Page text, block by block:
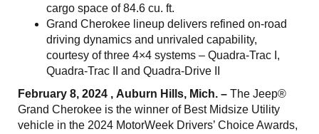
cargo space of 84.6 cu. ft.
Grand Cherokee lineup delivers refined on-road
driving dynamics and unrivaled capability,
courtesy of three 4×4 systems – Quadra-Trac I,
Quadra-Trac II and Quadra-Drive II
February 8, 2024 , Auburn Hills, Mich. – The Jeep®
Grand Cherokee is the winner of Best Midsize Utility
vehicle in the 2024 MotorWeek Drivers’ Choice Awards,